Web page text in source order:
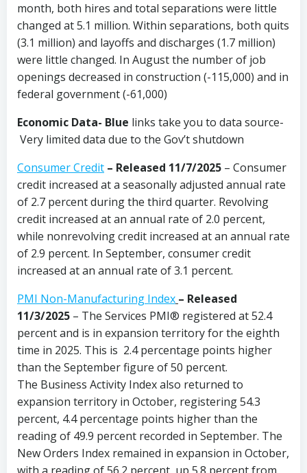
month, both hires and total separations were little
changed at 5.1 million. Within separations, both quits
(3.1 million) and layoffs and discharges (1.7 million)
were little changed. In August the number of job
openings decreased in construction (-115,000) and in
federal government (-61,000)
Economic Data- Blue links take you to data source-
Very limited data due to the Gov’t shutdown
Consumer Credit – Released 11/7/2025 – Consumer
credit increased at a seasonally adjusted annual rate
of 2.7 percent during the third quarter. Revolving
credit increased at an annual rate of 2.0 percent,
while nonrevolving credit increased at an annual rate
of 2.9 percent. In September, consumer credit
increased at an annual rate of 3.1 percent.
PMI Non-Manufacturing Index – Released
11/3/2025 – The Services PMI® registered at 52.4
percent and is in expansion territory for the eighth
time in 2025. This is 2.4 percentage points higher
than the September figure of 50 percent.
The Business Activity Index also returned to
expansion territory in October, registering 54.3
percent, 4.4 percentage points higher than the
reading of 49.9 percent recorded in September. The
New Orders Index remained in expansion in October,